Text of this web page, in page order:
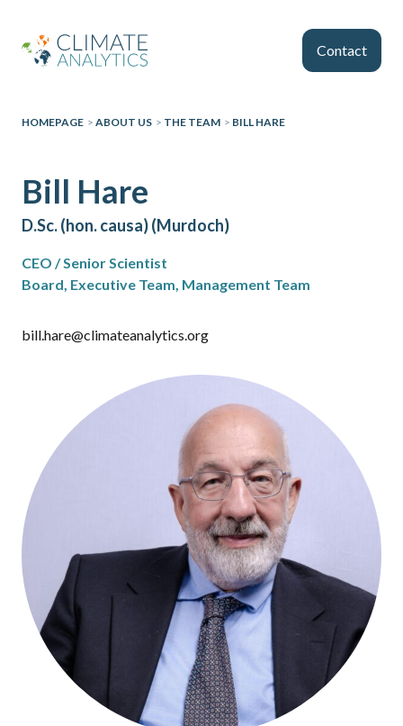
Contact
HOMEPAGE > ABOUT US > THE TEAM > BILL HARE
Bill Hare
D.Sc. (hon. causa) (Murdoch)
CEO / Senior Scientist
Board, Executive Team, Management Team
bill.hare@climateanalytics.org